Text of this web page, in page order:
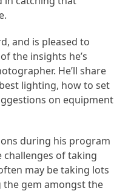
and is pleased to
the insights he’s
He’ll share
lighting, how to set
on equipment
during his program
of taking
may be taking lots
gem amongst the